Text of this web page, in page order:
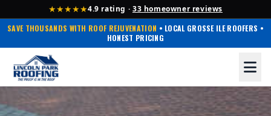
★★★★★4.9 rating · 33 homeowner reviews
SAVE THOUSANDS WITH ROOF REJUVENATION • LOCAL GROSSE ILE ROOFERS •
HONEST PRICING